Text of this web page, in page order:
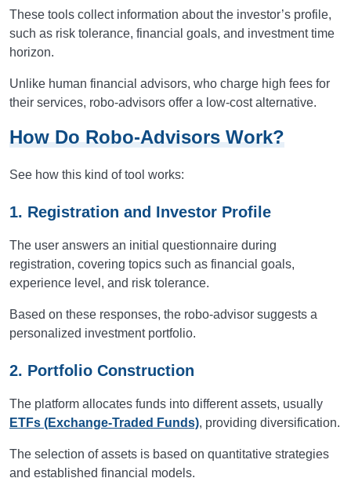
These tools collect information about the investor’s profile,
such as risk tolerance, financial goals, and investment time
horizon.
Unlike human financial advisors, who charge high fees for
their services, robo-advisors offer a low-cost alternative.
How Do Robo-Advisors Work?
See how this kind of tool works:
1. Registration and Investor Profile
The user answers an initial questionnaire during
registration, covering topics such as financial goals,
experience level, and risk tolerance.
Based on these responses, the robo-advisor suggests a
personalized investment portfolio.
2. Portfolio Construction
The platform allocates funds into different assets, usually
ETFs (Exchange-Traded Funds), providing diversification.
The selection of assets is based on quantitative strategies
and established financial models.